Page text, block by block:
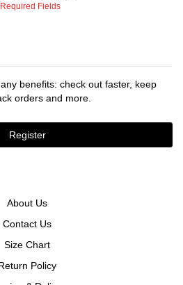
benefits: check out faster, keep
orders and more.
Register
About Us
Contact Us
Size Chart
Policy